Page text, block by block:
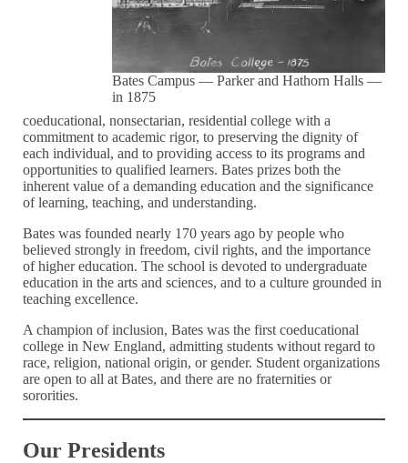
Bates Campus — Parker and Hathorn Halls —
in 1875
coeducational, nonsectarian, residential college with a
commitment to academic rigor, to preserving the dignity of
each individual, and to providing access to its programs and
opportunities to qualified learners. Bates prizes both the
inherent value of a demanding education and the significance
of learning, teaching, and understanding.
Bates was founded nearly 170 years ago by people who
believed strongly in freedom, civil rights, and the importance
of higher education. The school is devoted to undergraduate
education in the arts and sciences, and to a culture grounded in
teaching excellence.
A champion of inclusion, Bates was the first coeducational
college in New England, admitting students without regard to
race, religion, national origin, or gender. Student organizations
are open to all at Bates, and there are no fraternities or
sororities.
Our Presidents